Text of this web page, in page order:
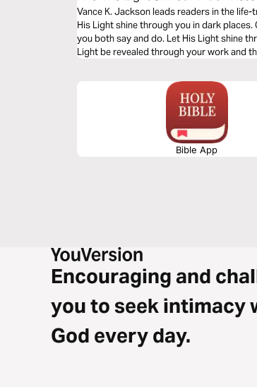
Vance K. Jackson leads readers in the
His Light shine through you in dark
you both say and do. Let His Light shine
Light be revealed through your work and
Bible App
Encouraging and
you to seek intimacy
God every day.